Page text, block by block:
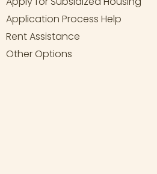
Application Process Help
Rent Assistance
Other Options